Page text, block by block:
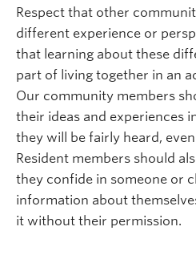
Respect that other
different experience or
that learning about these
part of living together in an
Our community members
their ideas and experiences
they will be fairly heard,
Resident members should
they confide in someone or
information about
it without their permission.